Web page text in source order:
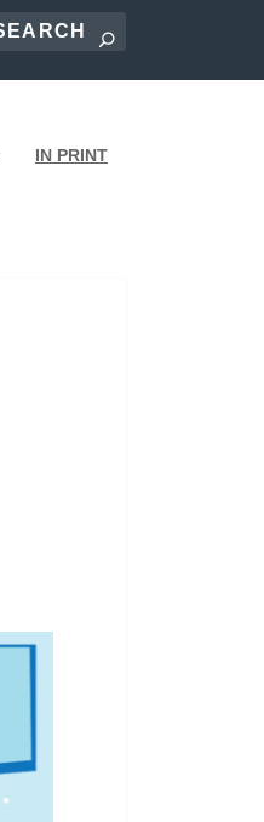
IN PRINT